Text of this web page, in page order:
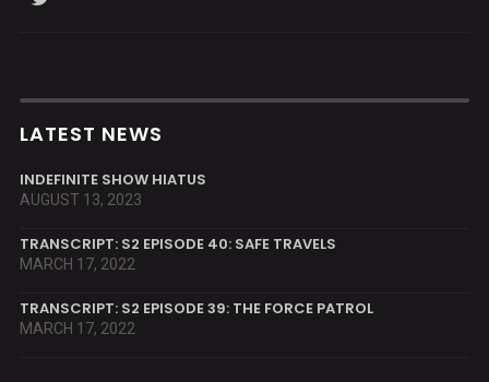
LATEST NEWS
INDEFINITE SHOW HIATUS
AUGUST 13, 2023
TRANSCRIPT: S2 EPISODE 40: SAFE TRAVELS
MARCH 17, 2022
TRANSCRIPT: S2 EPISODE 39: THE FORCE PATROL
MARCH 17, 2022